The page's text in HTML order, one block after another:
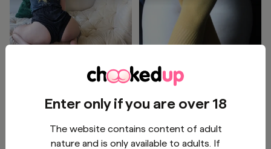
the color of my panties
under these shorts.
cheeks 🤗🧦
Ginger Green
1/3
Salem
1/2
Enter only if you are over 18
The website contains content of adult
nature and is only available to adults. If